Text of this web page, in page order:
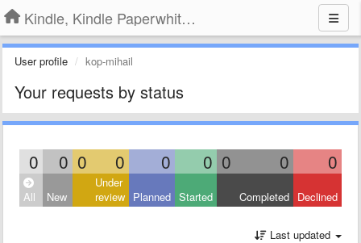
Kindle, Kindle Paperwhite, Kindle Voyage
User profile kop-mihail
Your requests by status
0 0 0 0 0 0 0 0 0
All New
Under
review Planned Started Completed Declined
Last updated